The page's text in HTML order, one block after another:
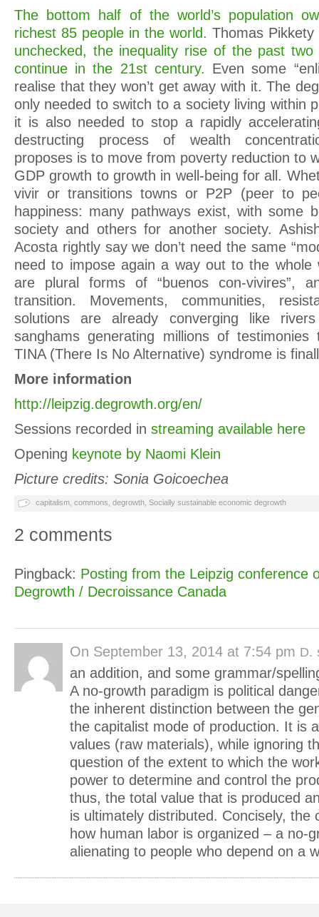
The bottom half of the world’s population
richest 85 people in the world. Thomas
unchecked, the inequality rise of the past
continue in the 21st century. Even some
realise that they won’t get away with it. The
only needed to switch to a society living within
it is also needed to stop a rapidly
destructing process of wealth
proposes is to move from poverty reduction to
GDP growth to growth in well-being for all.
vivir or transitions towns or P2P (peer to
happiness: many pathways exist, with some
society and others for another society.
Acosta rightly say we don’t need the same
need to impose again a way out to the whole
are plural forms of “buenos con-vivires”,
transition. Movements, communities,
solutions are already converging like
sanghams generating millions of testimonies
TINA (There Is No Alternative) syndrome is
More information
http://leipzig.degrowth.org/en/
Sessions recorded in streaming available here
Opening keynote by Naomi Klein
Picture credits: Sonia Goicoechea
capitalism commons degrowth Socially sustainable economic degrowth
2 comments
Pingback: Posting from the Leipzig conference
Degrowth / Decroissance Canada
On September 13, 2014 at 7:54 pm D.
an addition, and some grammar/
A no-growth paradigm is political
the inherent distinction between the
the capitalist mode of production. It is
values (raw materials), while ignoring
question of the extent to which the
power to determine and control the
thus, the total value that is produced
is ultimately distributed. Concisely, the
how human labor is organized – a no-
alienating to people who depend on a